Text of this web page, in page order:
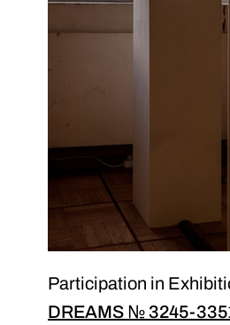
Participation in
DREAMS № 3245-